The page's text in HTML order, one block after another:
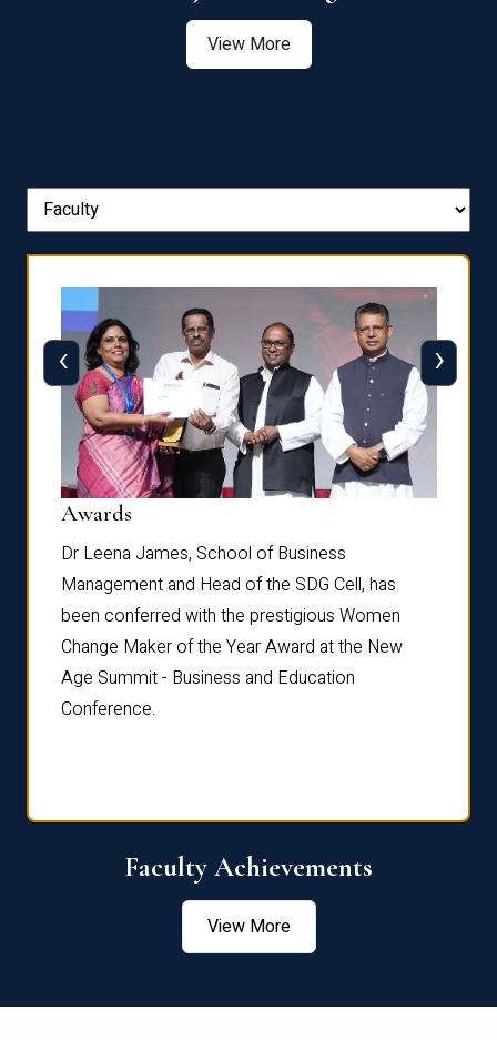
View More
Awards
Dr Leena James, School of Business
Management and Head of the SDG Cell, has
been conferred with the prestigious Women
Change Maker of the Year Award at the New
Age Summit - Business and Education
Conference.
‹ ›
Faculty Achievements
View More